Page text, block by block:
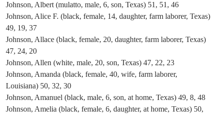
Johnson, Albert (mulatto, male, 6, son, Texas) 51, 51, 46
Johnson, Alice F. (black, female, 14, daughter, farm laborer, Texas)
49, 19, 37
Johnson, Allace (black, female, 20, daughter, farm laborer, Texas)
47, 24, 20
Johnson, Allen (white, male, 20, son, Texas) 47, 22, 23
Johnson, Amanda (black, female, 40, wife, farm laborer,
Louisiana) 50, 32, 30
Johnson, Amanuel (black, male, 6, son, at home, Texas) 49, 8, 48
Johnson, Amelia (black, female, 6, daughter, at home, Texas) 50,